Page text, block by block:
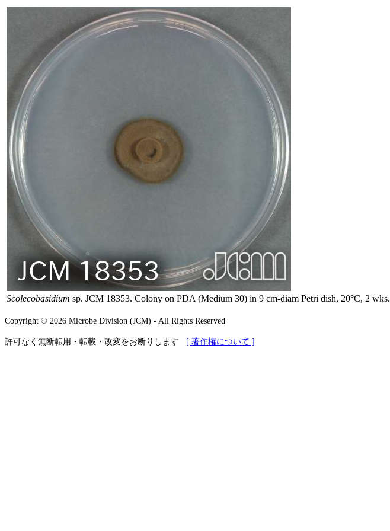
Scolecobasidium sp. JCM 18353. Colony on PDA (Medium 30) in 9 cm-diam Petri dish, 20°C, 2 wks.
Copyright © 2026 Microbe Division (JCM) - All Rights Reserved
許可なく無断転用・転載・改変をお断りします [ 著作権について ]